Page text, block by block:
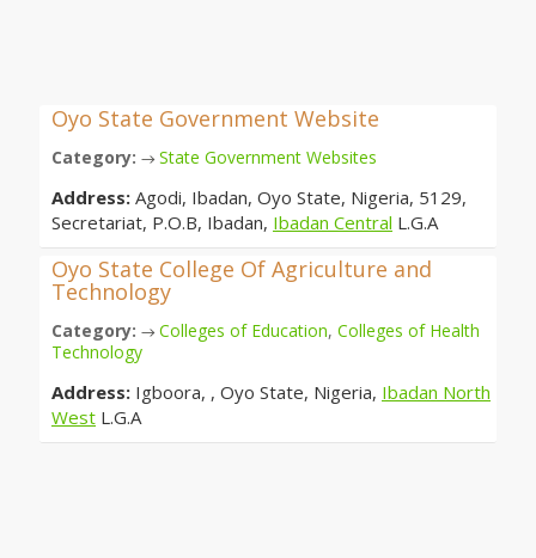
Oyo State Government Website
Category: → State Government Websites
Address: Agodi, Ibadan, Oyo State, Nigeria, 5129,
Secretariat, P.O.B, Ibadan, Ibadan Central L.G.A
Oyo State College Of Agriculture and
Technology
Category: → Colleges of Education, Colleges of Health
Technology
Address: Igboora, , Oyo State, Nigeria, Ibadan North
West L.G.A